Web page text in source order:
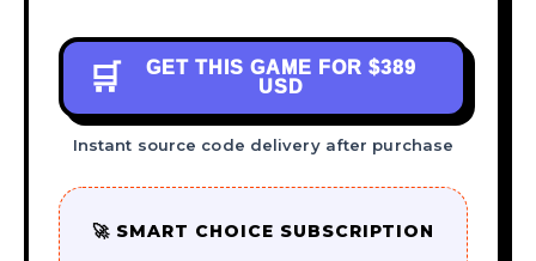
🛒 GET THIS GAME FOR $389
USD
Instant source code delivery after purchase
🚀 SMART CHOICE SUBSCRIPTION